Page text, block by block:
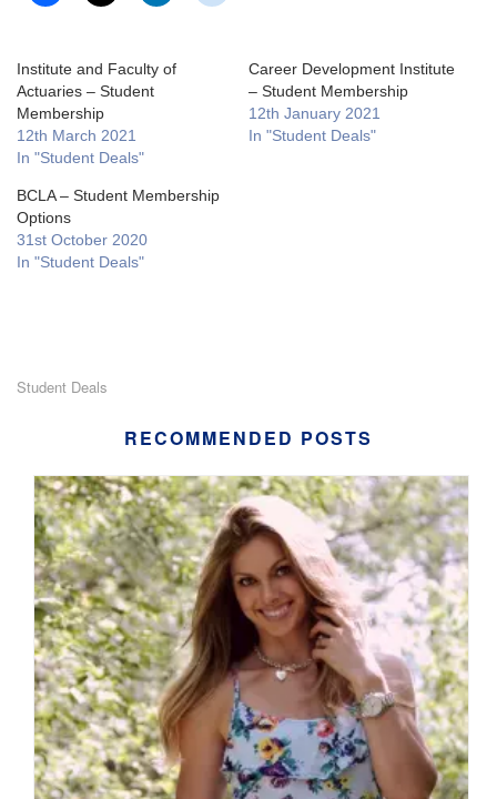
Institute and Faculty of
Actuaries – Student
Membership
12th March 2021
In "Student Deals"
Career Development Institute
– Student Membership
12th January 2021
In "Student Deals"
BCLA – Student Membership
Options
31st October 2020
In "Student Deals"
Student Deals
RECOMMENDED POSTS